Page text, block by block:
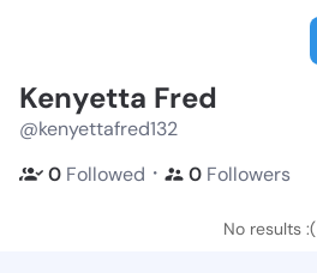
Kenyetta Fred
@kenyettafred132
0 Followed ・ 0 Followers
No results :(